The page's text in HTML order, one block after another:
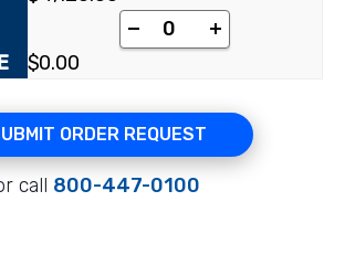
[pyrimidine-2-
+
$0.00
ORDER REQUEST
call 800-447-0100